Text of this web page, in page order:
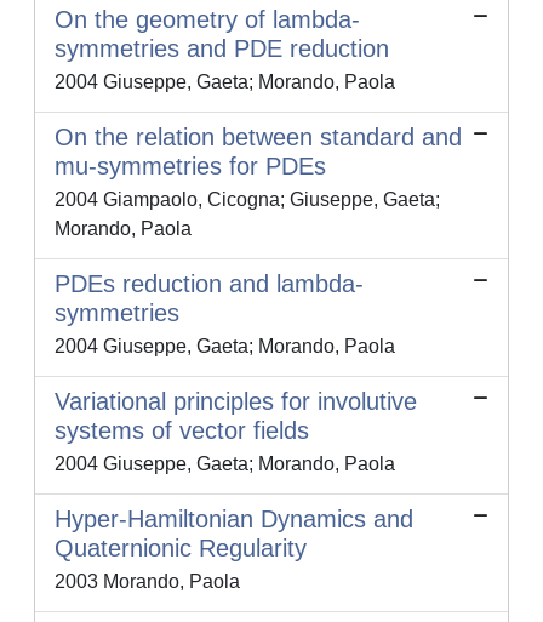
On the geometry of lambda-
symmetries and PDE reduction
2004 Giuseppe, Gaeta; Morando, Paola
On the relation between standard and
mu-symmetries for PDEs
2004 Giampaolo, Cicogna; Giuseppe, Gaeta;
Morando, Paola
PDEs reduction and lambda-
symmetries
2004 Giuseppe, Gaeta; Morando, Paola
Variational principles for involutive
systems of vector fields
2004 Giuseppe, Gaeta; Morando, Paola
Hyper-Hamiltonian Dynamics and
Quaternionic Regularity
2003 Morando, Paola